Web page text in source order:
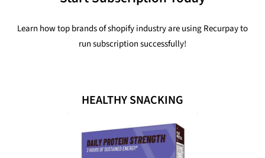
Learn how top brands of shopify industry are using Recurpay to
run subscription successfully!
HEALTHY SNACKING